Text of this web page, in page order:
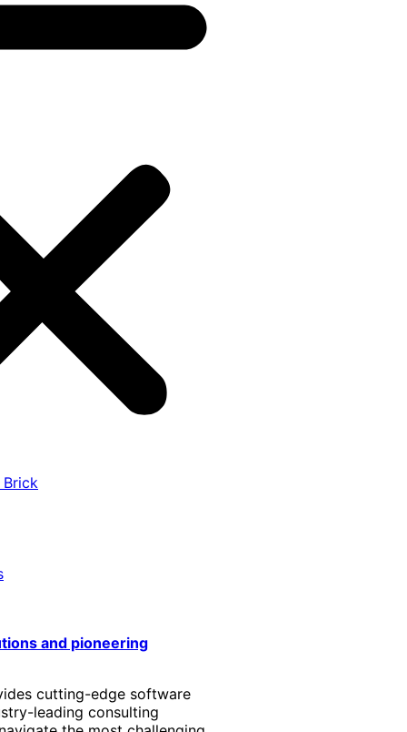
Brick
and pioneering
cutting-edge software
leading consulting